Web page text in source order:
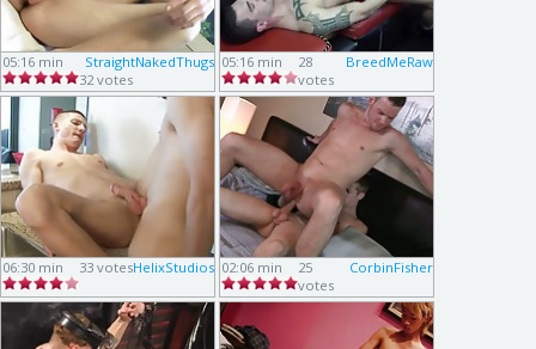
05:16 min
StraightNakedThugs
32 votes
05:16 min BreedMeRaw
28
votes
06:30 min HelixStudios
33 votes 02:06 min CorbinFisher
25
votes